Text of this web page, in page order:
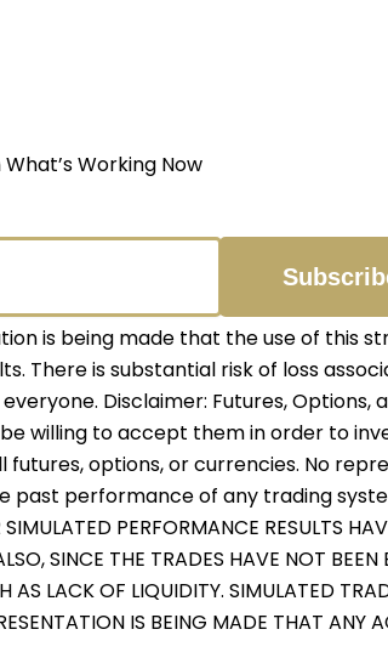
Working Now
is being made that the use of
There is substantial risk of loss
Disclaimer: Futures,
willing to accept them in order to
options, or currencies. No
past performance of any trading
PERFORMANCE RESULTS
SINCE THE TRADES HAVE NOT
AS LACK OF LIQUIDITY. SIMULATED
IS BEING MADE THAT ANY